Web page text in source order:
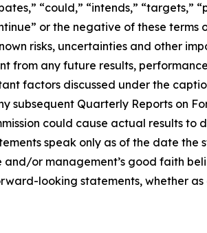
“could,” “intends,” “targets,”
or the negative of these terms
risks, uncertainties and other
from any future results,
factors discussed under the
subsequent Quarterly Reports on
could cause actual results
speak only as of the date the
or management’s good faith
looking statements, whether as